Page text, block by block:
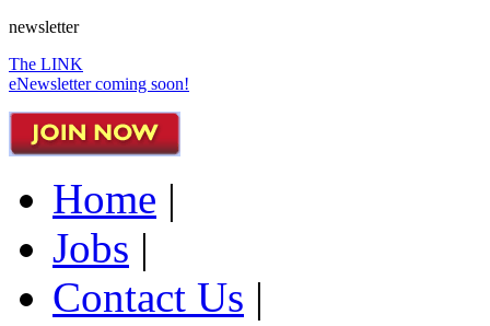
newsletter
The LINK
eNewsletter coming soon!
Home |
Jobs |
Contact Us |